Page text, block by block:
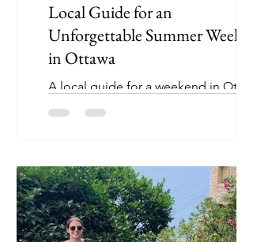
Local Guide for an
Unforgettable Summer
in Ottawa
A local guide for a weekend in
Discover Roaming with Zinkie’s